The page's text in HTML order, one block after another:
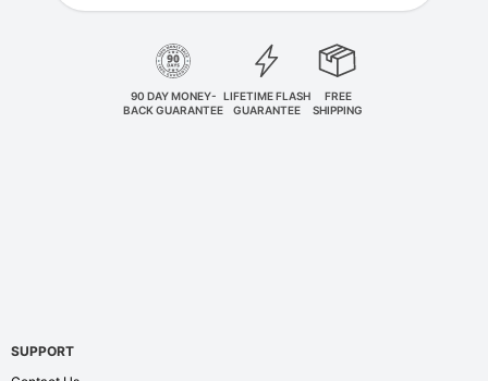
90 DAY MONEY-
BACK GUARANTEE
LIFETIME FLASH
GUARANTEE
FREE
SHIPPING
SUPPORT